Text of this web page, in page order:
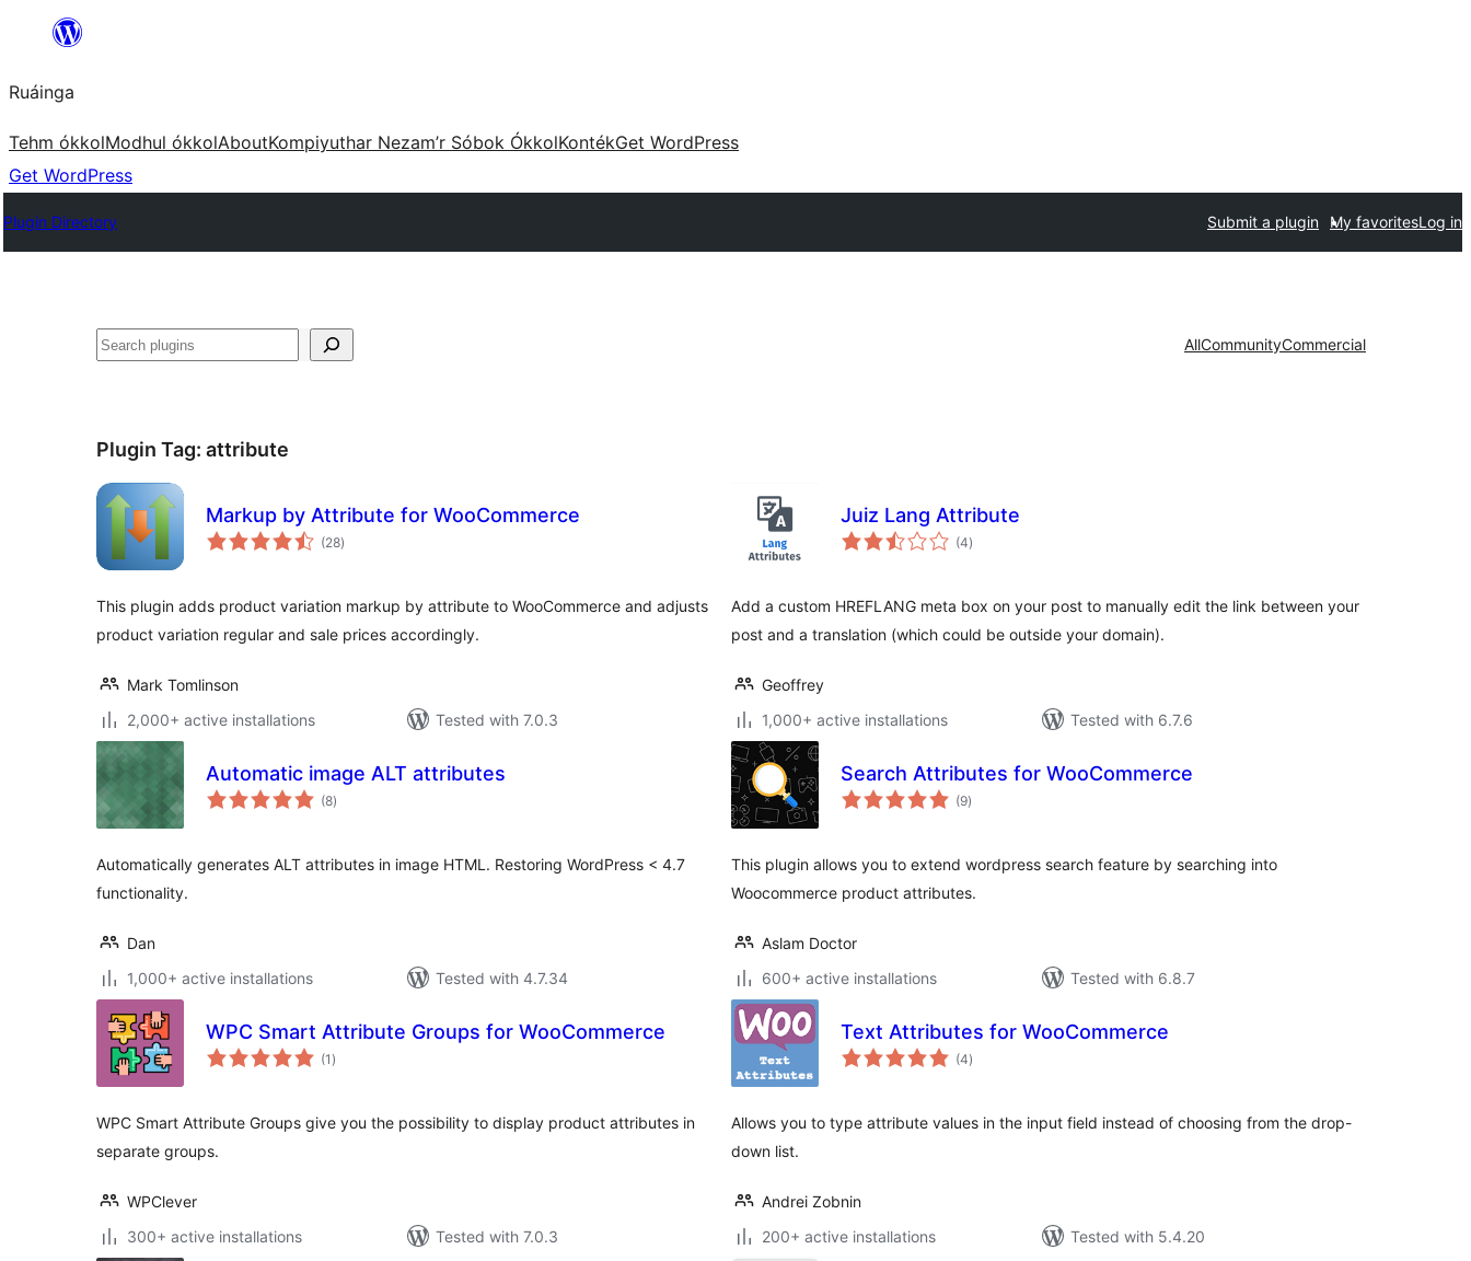
content
Ruáinga
Tehm ókkolModhul ókkolAboutKompiyuthar Nezam’r Sóbok ÓkkolKontékGet WordPress
Get WordPress
Plugin Directory Submit a plugin My favoritesLog in
Tuaisoó AllCommunityCommercial
Plugin Tag: attribute
Markup by Attribute for WooCommerce
(28total
ratings
)
This plugin adds product variation markup by attribute to WooCommerce and adjusts
product variation regular and sale prices accordingly.
Mark Tomlinson
2,000+ active installations
Tested with 7.0.3
Juiz Lang Attribute
(4total
ratings
)
Add a custom HREFLANG meta box on your post to manually edit the link between your
post and a translation (which could be outside your domain).
Geoffrey
1,000+ active installations
Tested with 6.7.6
Automatic image ALT attributes
(8total
ratings
)
Automatically generates ALT attributes in image HTML. Restoring WordPress < 4.7
functionality.
Dan
1,000+ active installations
Tested with 4.7.34
Search Attributes for WooCommerce
(9total
ratings
)
This plugin allows you to extend wordpress search feature by searching into
Woocommerce product attributes.
Aslam Doctor
600+ active installations
Tested with 6.8.7
WPC Smart Attribute Groups for WooCommerce
(1 total
ratings
)
WPC Smart Attribute Groups give you the possibility to display product attributes in
separate groups.
WPClever
300+ active installations
Tested with 7.0.3
Text Attributes for WooCommerce
(4total
ratings
)
Allows you to type attribute values in the input field instead of choosing from the drop-
down list.
Andrei Zobnin
200+ active installations
Tested with 5.4.20